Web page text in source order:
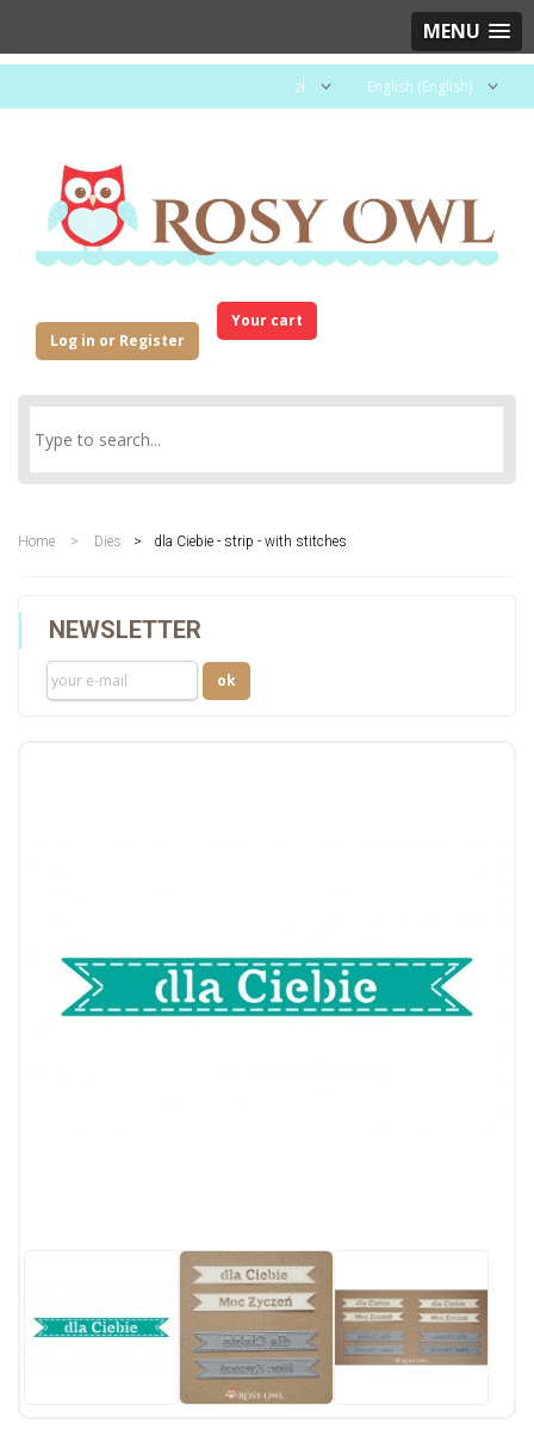
MENU
English (English)
zł
Log in or Register
Your cart
Home > Dies > dla Ciebie - strip - with stitches
NEWSLETTER